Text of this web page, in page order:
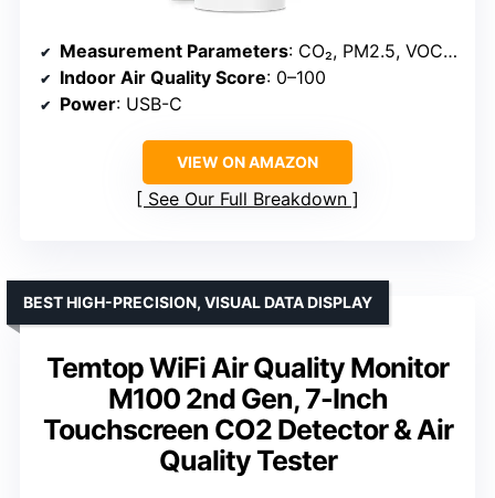
Measurement Parameters: CO₂, PM2.5, VOC, NOx, temperature, humidity, air pressure
Indoor Air Quality Score: 0–100
Power: USB-C
VIEW ON AMAZON
See Our Full Breakdown
Temtop WiFi Air Quality Monitor
M100 2nd Gen, 7-Inch
Touchscreen CO2 Detector & Air
Quality Tester
BEST HIGH-PRECISION, VISUAL DATA DISPLAY